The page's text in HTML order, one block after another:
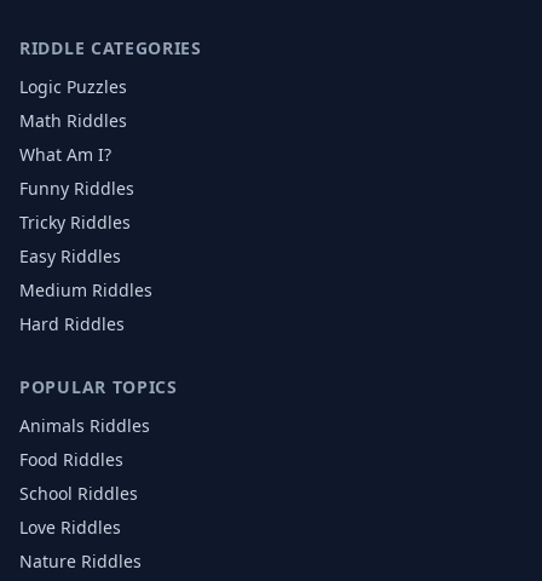
RIDDLE CATEGORIES
Logic Puzzles
Math Riddles
What Am I?
Funny Riddles
Tricky Riddles
Easy Riddles
Medium Riddles
Hard Riddles
POPULAR TOPICS
Animals Riddles
Food Riddles
School Riddles
Love Riddles
Nature Riddles